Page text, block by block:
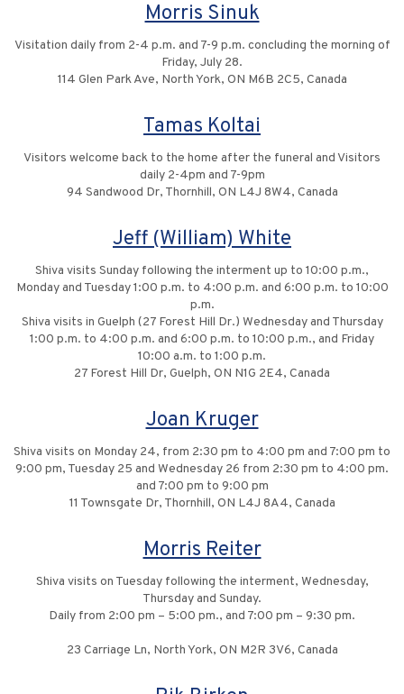
Morris Sinuk
Visitation daily from 2-4 p.m. and 7-9 p.m. concluding the morning of
Friday, July 28.
114 Glen Park Ave, North York, ON M6B 2C5, Canada
Tamas Koltai
Visitors welcome back to the home after the funeral and Visitors
daily 2-4pm and 7-9pm
94 Sandwood Dr, Thornhill, ON L4J 8W4, Canada
Jeff (William) White
Shiva visits Sunday following the interment up to 10:00 p.m.,
Monday and Tuesday 1:00 p.m. to 4:00 p.m. and 6:00 p.m. to 10:00
p.m.
Shiva visits in Guelph (27 Forest Hill Dr.) Wednesday and Thursday
1:00 p.m. to 4:00 p.m. and 6:00 p.m. to 10:00 p.m., and Friday
10:00 a.m. to 1:00 p.m.
27 Forest Hill Dr, Guelph, ON N1G 2E4, Canada
Joan Kruger
Shiva visits on Monday 24, from 2:30 pm to 4:00 pm and 7:00 pm to
9:00 pm, Tuesday 25 and Wednesday 26 from 2:30 pm to 4:00 pm.
and 7:00 pm to 9:00 pm
11 Townsgate Dr, Thornhill, ON L4J 8A4, Canada
Morris Reiter
Shiva visits on Tuesday following the interment, Wednesday,
Thursday and Sunday.
Daily from 2:00 pm – 5:00 pm., and 7:00 pm – 9:30 pm.
23 Carriage Ln, North York, ON M2R 3V6, Canada